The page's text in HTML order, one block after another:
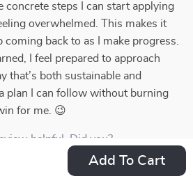
Add To Cart
concrete steps I can start applying
overwhelmed. This makes it
coming back to as I make progress.
I feel prepared to approach
that’s both sustainable and
plan I can follow without burning
for me. 😉
helpful. Did you?